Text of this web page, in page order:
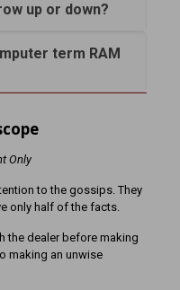
up or down?
term RAM
Only
to the gossips. They
only half of the facts.
the dealer before making
making an unwise